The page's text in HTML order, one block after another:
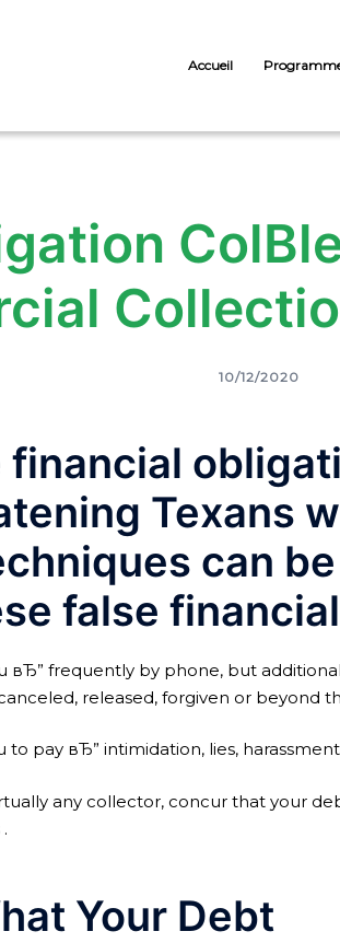
Accueil
10/12/2020
financial
Texans
can
false
вЂ” frequently by phone, but
released, forgiven or beyond
pay вЂ” intimidation, lies,
any collector, concur that your
Your Debt